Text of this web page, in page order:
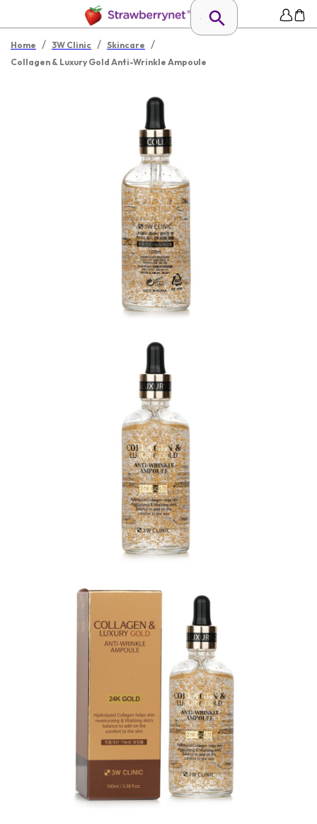
Home / 3W Clinic / Skincare /
Collagen & Luxury Gold Anti-Wrinkle Ampoule